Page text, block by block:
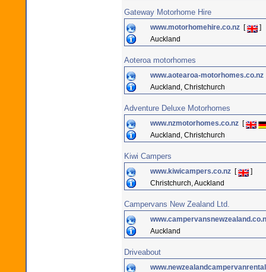
Gateway Motorhome Hire
www.motorhomehire.co.nz [
]
Auckland
Aoteroa motorhomes
www.aotearoa-motorhomes.co.nz
Auckland, Christchurch
Adventure Deluxe Motorhomes
www.nzmotorhomes.co.nz [
Auckland, Christchurch
Kiwi Campers
www.kiwicampers.co.nz [
]
Christchurch, Auckland
Campervans New Zealand Ltd.
Auckland
Driveabout